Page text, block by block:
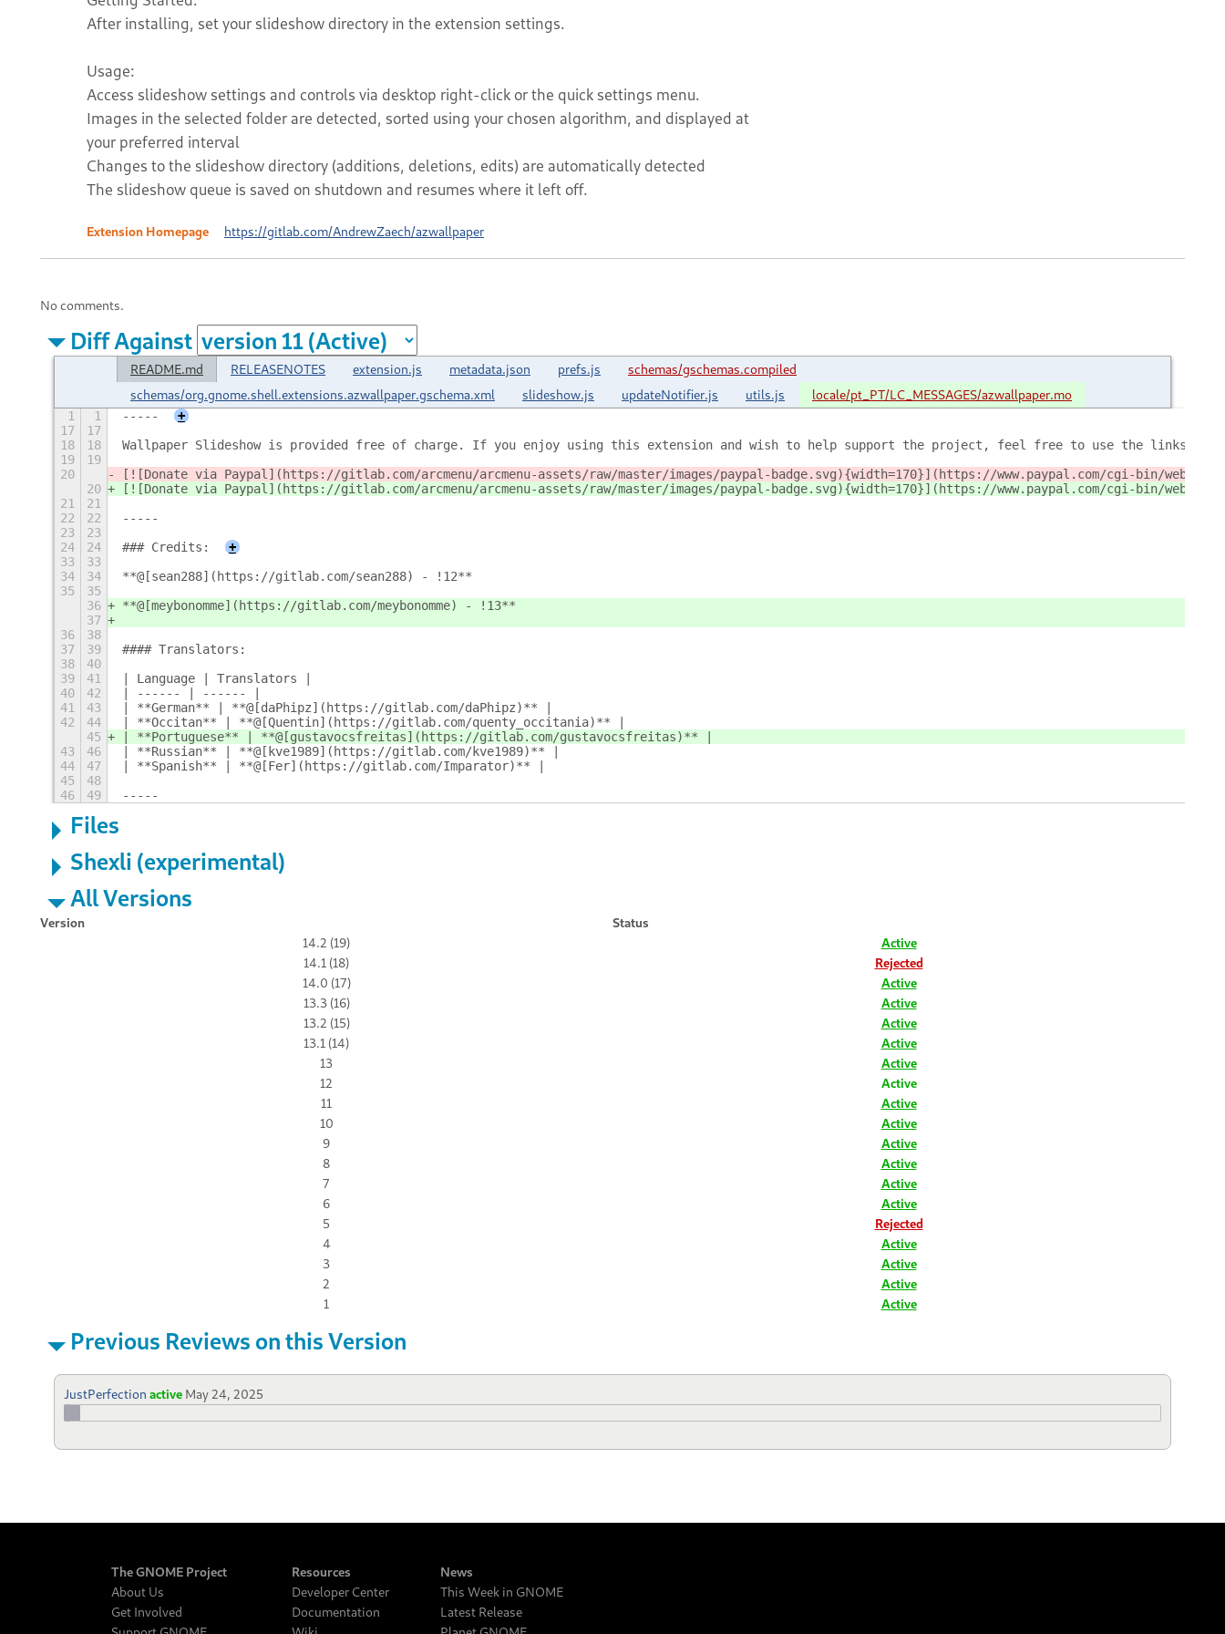
After installing, set your slideshow directory in the extension settings.
Usage:
Access slideshow settings and controls via desktop right-click or the quick settings menu.
Images in the selected folder are detected, sorted using your chosen algorithm, and displayed at
your preferred interval
Changes to the slideshow directory (additions, deletions, edits) are automatically detected
The slideshow queue is saved on shutdown and resumes where it left off.
Extension Homepage https://gitlab.com/AndrewZaech/azwallpaper
No comments.
Diff Against
README.md RELEASENOTES extension.js metadata.json prefs.js
schemas/gschemas.compiled
schemas/org.gnome.shell.extensions.azwallpaper.gschema.xml
slideshow.js updateNotifier.js utils.js locale/pt_PT/LC_MESSAGES/azwallpaper.mo
1 1 -----
+
17
17
18
18
Wallpaper Slideshow is provided free of charge. If you enjoy using this extension and wish to help support the project, feel free to use the links
19
19
20
[![Donate via Paypal](https://gitlab.com/arcmenu/arcmenu-assets/raw/master/images/paypal-badge.svg){width=170}](https://www.paypal.com/cgi-bin/
20
[![Donate via Paypal](https://gitlab.com/arcmenu/arcmenu-assets/raw/master/images/paypal-badge.svg){width=170}](https://www.paypal.com/cgi-bin/
21
21
22
22
-----
23
23
24
24 ### Credits:
+
33
33
34
34
**@[sean288](https://gitlab.com/sean288) - !12**
35
35
36
**@[meybonomme](https://gitlab.com/meybonomme) - !13**
37
36
38
37
39
#### Translators:
38
40
39
41
| Language | Translators |
40
42
| ------ | ------ |
41
43
| **German** | **@[daPhipz](https://gitlab.com/daPhipz)** |
42
44
| **Occitan** | **@[Quentin](https://gitlab.com/quenty_occitania)** |
45
| **Portuguese** | **@[gustavocsfreitas](https://gitlab.com/gustavocsfreitas)** |
43
46
| **Russian** | **@[kve1989](https://gitlab.com/kve1989)** |
44
47
| **Spanish** | **@[Fer](https://gitlab.com/Imparator)** |
45
48
46
49 -----
Files
Shexli (experimental)
All Versions
Version
Status
14.2 (19)
Active
14.1 (18)
Rejected
14.0 (17)
Active
13.3 (16)
Active
13.2 (15)
Active
13.1 (14)
Active
13
Active
12
Active
11
Active
10
Active
9
Active
8
Active
7
Active
6
Active
5
Rejected
4
Active
3
Active
2
Active
1
Active
Previous Reviews on this Version
JustPerfection active May 24, 2025
The GNOME Project
About Us
Get Involved
Resources
Developer Center
Documentation
News
This Week in GNOME
Latest Release